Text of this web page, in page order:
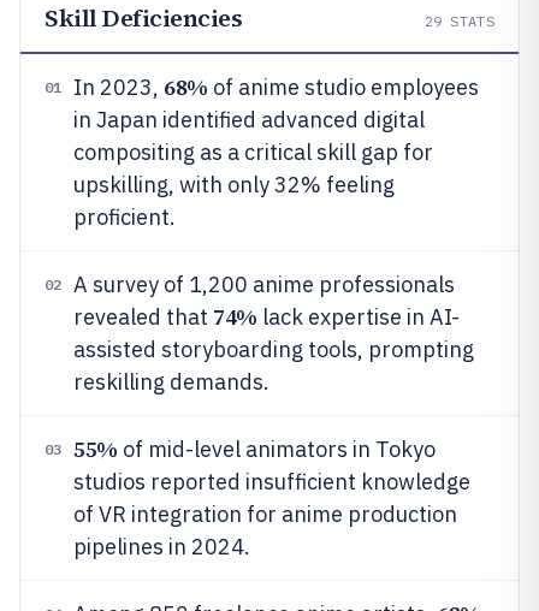
Skill Deficiencies 29 STATS
01 In 2023, 68% of anime studio employees
in Japan identified advanced digital
compositing as a critical skill gap for
upskilling, with only 32% feeling
proficient.
02
A survey of 1,200 anime professionals
revealed that 74% lack expertise in AI-
assisted storyboarding tools, prompting
reskilling demands.
03 55% of mid-level animators in Tokyo
studios reported insufficient knowledge
of VR integration for anime production
pipelines in 2024.